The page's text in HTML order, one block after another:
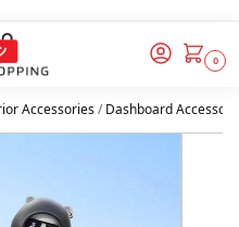
0
Accessories/Dashboard